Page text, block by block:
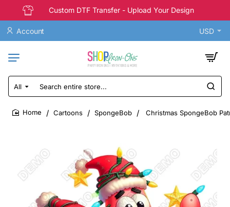
Custom DTF Transfer - Upload Your Design
Account USD
All
Search
entire
store...
Cartoons SpongeBob Christmas SpongeBob